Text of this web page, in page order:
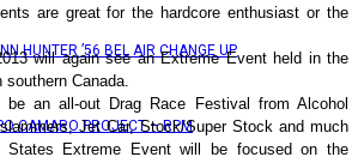
HUNTER ’56 BEL AIR CHANGE UP
CAMARO PROJECT – RPM
are great for the hardcore enthusiast or the
will again see an Extreme Event held in the
Canada.
an all-out Drag Race Festival from Alcohol
Jet Car, Stock/Super Stock and much
States Extreme Event will be focused on the